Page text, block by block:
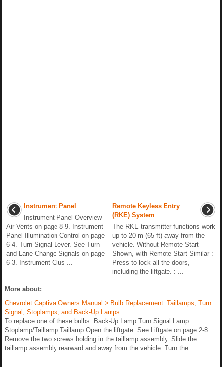
Instrument Panel
Instrument Panel Overview
Air Vents on page 8-9. Instrument
Panel Illumination Control on page
6-4. Turn Signal Lever. See Turn
and Lane-Change Signals on page
6-3. Instrument Clus ...
Remote Keyless Entry
(RKE) System
The RKE transmitter functions work
up to 20 m (65 ft) away from the
vehicle. Without Remote Start
Shown, with Remote Start Similar :
Press to lock all the doors,
including the liftgate. : ...
More about:
Chevrolet Captiva Owners Manual > Bulb Replacement: Taillamps, Turn
Signal, Stoplamps, and Back-Up Lamps
To replace one of these bulbs: Back-Up Lamp Turn Signal Lamp
Stoplamp/Taillamp Taillamp Open the liftgate. See Liftgate on page 2-8.
Remove the two screws holding in the taillamp assembly. Slide the
taillamp assembly rearward and away from the vehicle. Turn the ...